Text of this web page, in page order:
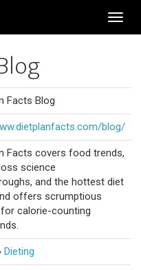
Facts Blog
blog/
Facts covers food trends,
science
and the hottest diet
offers scrumptious
calorie-counting
Dieting